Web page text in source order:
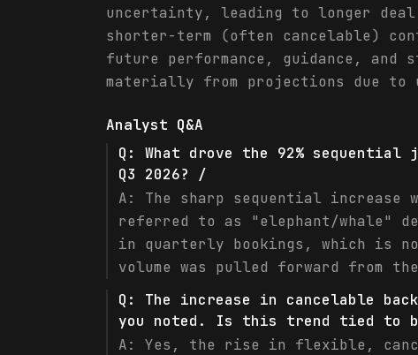
uncertainty, leading to longer
shorter-term (often cancelable)
future performance, guidance,
materially from projections due to
Analyst Q&A
Q: What drove the 92%
Q3 2026? /
A: The sharp sequential
referred to as "elephant/whale"
in quarterly bookings, which is
volume was pulled forward from
Q: The increase in cancelable
you noted. Is this trend tied to
A: Yes, the rise in flexible,